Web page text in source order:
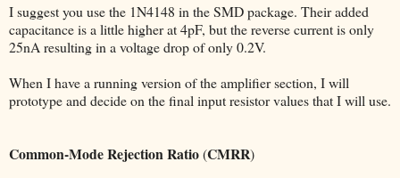
I suggest you use the 1N4148 in the SMD package. Their added
capacitance is a little higher at 4pF, but the reverse current is only
25nA resulting in a voltage drop of only 0.2V.
When I have a running version of the amplifier section, I will
prototype and decide on the final input resistor values that I will use.
Common-Mode Rejection Ratio(CMRR)